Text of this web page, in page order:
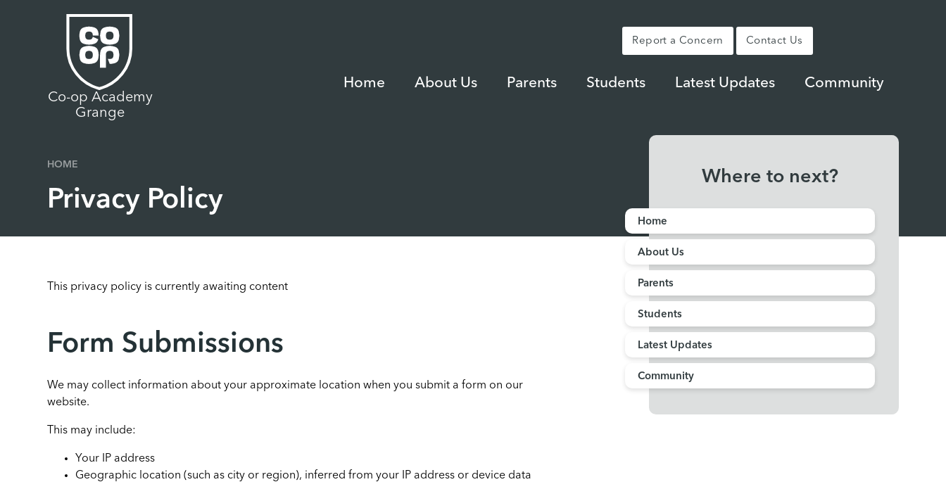
Report a Concern Contact Us
Home About Us Parents Students Latest Updates Community
Co-op Academy
Grange
HOME
Privacy Policy
This privacy policy is currently awaiting content
Form Submissions
We may collect information about your approximate location when you submit a form on our
website.
This may include:
Your IP address
Geographic location (such as city or region), inferred from your IP address or device data
Where to next?
Home
About Us
Parents
Students
Latest Updates
Community